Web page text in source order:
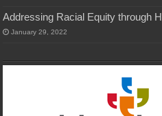
Addressing Racial Equity through
January 29, 2022